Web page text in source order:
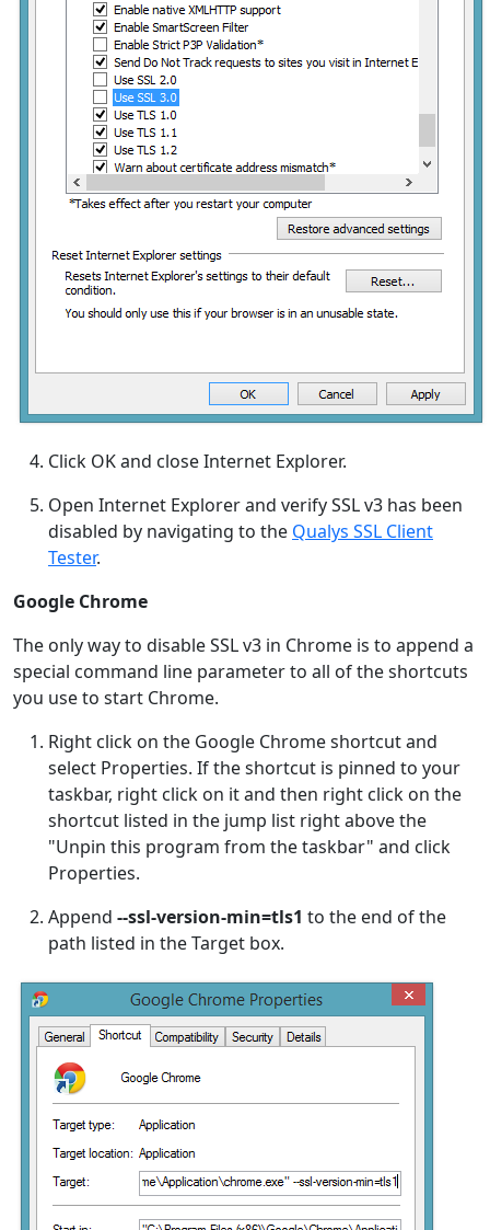
Click OK and close Internet Explorer.
Open Internet Explorer and verify SSL v3 has been
disabled by navigating to the Qualys SSL Client
Tester.
Google Chrome
The only way to disable SSL v3 in Chrome is to append a
special command line parameter to all of the shortcuts
you use to start Chrome.
Right click on the Google Chrome shortcut and
select Properties. If the shortcut is pinned to your
taskbar, right click on it and then right click on the
shortcut listed in the jump list right above the
"Unpin this program from the taskbar" and click
Properties.
Append --ssl-version-min=tls1 to the end of the
path listed in the Target box.